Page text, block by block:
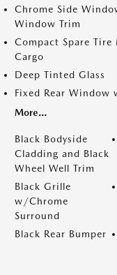
Chrome Side
Window Trim
Compact Spare
Cargo
Deep Tinted Glass
Fixed Rear Window
More...
Black Bodyside
Cladding and Black
Wheel Well Trim
Black Grille
w/Chrome
Surround
Black Rear Bumper